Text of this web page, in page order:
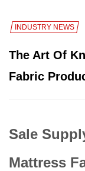
INDUSTRY NEWS
The Art Of
Fabric
Sale
Mattress